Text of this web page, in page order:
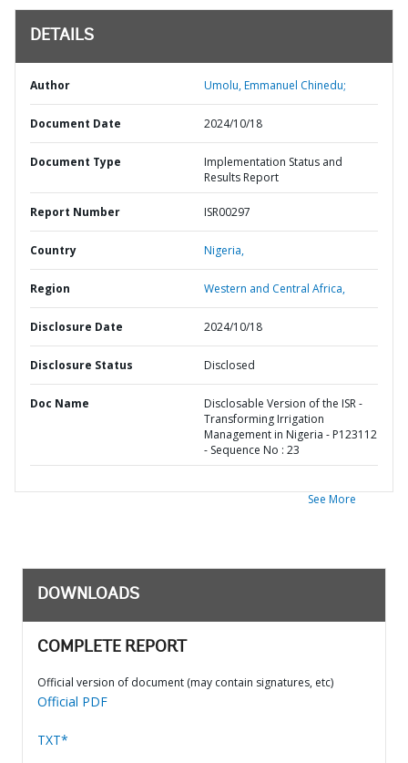
DETAILS
Author Umolu, Emmanuel Chinedu;
Document Date 2024/10/18
Document Type
Implementation Status and
Results Report
Report Number ISR00297
Country Nigeria,
Region Western and Central Africa,
Disclosure Date 2024/10/18
Disclosure Status Disclosed
Doc Name
Disclosable Version of the ISR -
Transforming Irrigation
Management in Nigeria - P123112
- Sequence No : 23
See More
DOWNLOADS
COMPLETE REPORT
Official version of document (may contain signatures, etc)
Official PDF
TXT*